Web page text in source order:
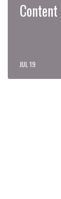
JUL 19